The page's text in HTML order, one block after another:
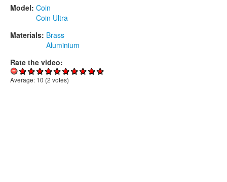
Model: Coin
Coin Ultra
Materials: Brass
Aluminium
Rate the video:
Average: 10 (2 votes)